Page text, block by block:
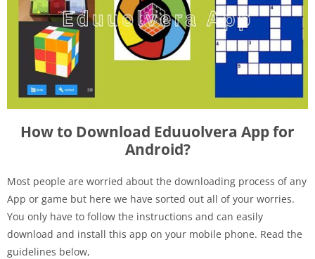
How to Download Eduuolvera App for
Android?
Most people are worried about the downloading process of any
App or game but here we have sorted out all of your worries.
You only have to follow the instructions and can easily
download and install this app on your mobile phone. Read the
guidelines below,